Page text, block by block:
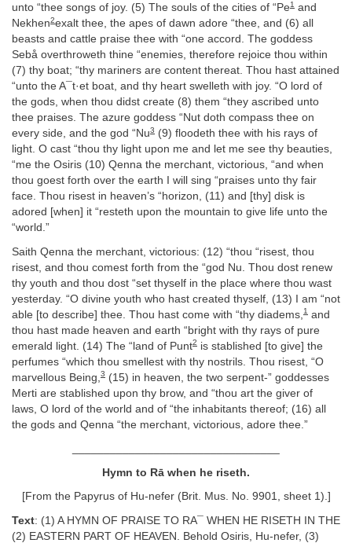
unto “thee songs of joy. (5) The souls of the cities of “Pe1 and
Nekhen2exalt thee, the apes of dawn adore “thee, and (6) all
beasts and cattle praise thee with “one accord. The goddess
Sebå overthroweth thine “enemies, therefore rejoice thou within
(7) thy boat; “thy mariners are content thereat. Thou hast attained
“unto the A¯t·et boat, and thy heart swelleth with joy. “O lord of
the gods, when thou didst create (8) them “they ascribed unto
thee praises. The azure goddess “Nut doth compass thee on
every side, and the god “Nu3 (9) floodeth thee with his rays of
light. O cast “thou thy light upon me and let me see thy beauties,
“me the Osiris (10) Qenna the merchant, victorious, “and when
thou goest forth over the earth I will sing “praises unto thy fair
face. Thou risest in heaven’s “horizon, (11) and [thy] disk is
adored [when] it “resteth upon the mountain to give life unto the
“world.”
Saith Qenna the merchant, victorious: (12) “thou “risest, thou
risest, and thou comest forth from the “god Nu. Thou dost renew
thy youth and thou dost “set thyself in the place where thou wast
yesterday. “O divine youth who hast created thyself, (13) I am “not
able [to describe] thee. Thou hast come with “thy diadems, 1 and
thou hast made heaven and earth “bright with thy rays of pure
emerald light. (14) The “land of Punt2 is stablished [to give] the
perfumes “which thou smellest with thy nostrils. Thou risest, “O
marvellous Being, 3 (15) in heaven, the two serpent-” goddesses
Merti are stablished upon thy brow, and “thou art the giver of
laws, O lord of the world and of “the inhabitants thereof; (16) all
the gods and Qenna “the merchant, victorious, adore thee.”
Hymn to Rā when he riseth.
[From the Papyrus of Hu-nefer (Brit. Mus. No. 9901, sheet 1).]
Text: (1) A HYMN OF PRAISE TO RA¯ WHEN HE RISETH IN THE
(2) EASTERN PART OF HEAVEN. Behold Osiris, Hu-nefer, (3)